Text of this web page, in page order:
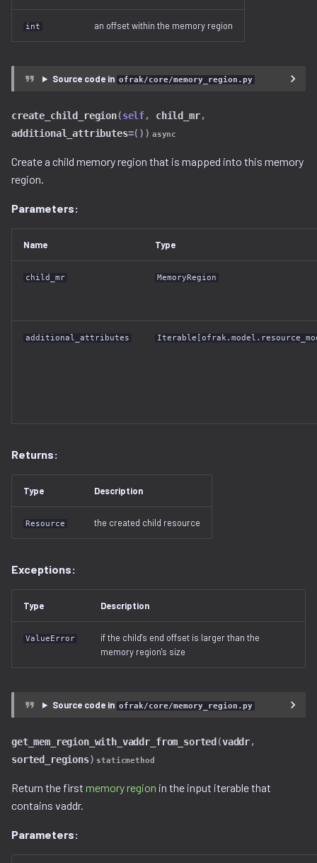
int an offset within the memory region
Source code in ofrak/core/memory_region.py
create_child_region(self, child_mr,
additional_attributes=()) async
Create a child memory region that is mapped into this memory
region.
Parameters:
Name Type
child_mr MemoryRegion
additional_attributes
Returns:
Type Description
Resource the created child resource
Exceptions:
Type Description
ValueError
if the child's end offset is larger than the
memory region's size
Source code in ofrak/core/memory_region.py
get_mem_region_with_vaddr_from_sorted (vaddr,
sorted_regions) staticmethod
Return the first memory region in the input iterable that
contains vaddr.
Parameters: